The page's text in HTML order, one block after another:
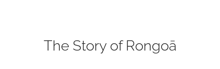
The Story of Rongoā